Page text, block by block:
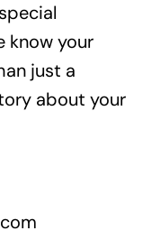
know your
just a
about your